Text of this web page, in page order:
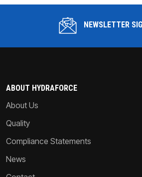
NEWSLETTER
ABOUT HYDRAFORCE
About Us
Quality
Compliance Statements
News